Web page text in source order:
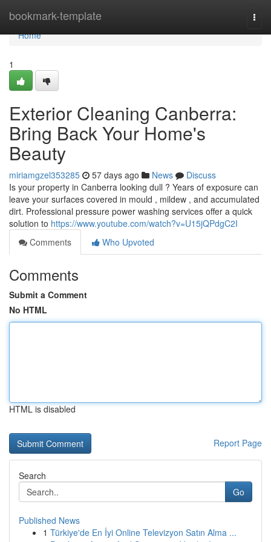
bookmark-template
Home
Home
1
Exterior Cleaning Canberra:
Bring Back Your Home's
Beauty
miriamgzel353285 57 days ago News
Discuss
Is your property in Canberra looking dull ? Years of exposure can
leave your surfaces covered in mould , mildew , and accumulated
dirt. Professional pressure power washing services offer a quick
solution to https://www.youtube.com/watch?v=U15jQPdgC2I
Comments
Who Upvoted
Comments
Submit a Comment
No HTML
HTML is disabled
Report Page
Search
Go
Published News
1 Türkiye'de En İyi Online Televizyon Satın Alma ...